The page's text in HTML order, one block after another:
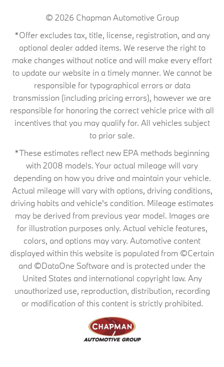
© 2026 Chapman Automotive Group
*Offer excludes tax, title, license, registration, and any
optional dealer added items. We reserve the right to
make changes without notice and will make every effort
to update our website in a timely manner. We cannot be
responsible for typographical errors or data
transmission (including pricing errors), however we are
responsible for honoring the correct vehicle price with all
incentives that you may qualify for. All vehicles subject
to prior sale.
*These estimates reflect new EPA methods beginning
with 2008 models. Your actual mileage will vary
depending on how you drive and maintain your vehicle.
Actual mileage will vary with options, driving conditions,
driving habits and vehicle's condition. Mileage estimates
may be derived from previous year model. Images are
for illustration purposes only. Actual vehicle features,
colors, and options may vary. Automotive content
displayed within this website is populated from ©Certain
and ©DataOne Software and is protected under the
United States and international copyright law. Any
unauthorized use, reproduction, distribution, recording
or modification of this content is strictly prohibited.